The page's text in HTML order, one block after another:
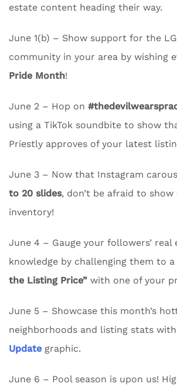
estate content heading their way.
June 1(b) – Show support for the
community in your area by wishing
Pride Month!
June 2 – Hop on
using a TikTok soundbite to show
Priestly approves of your latest
June 3 – Now that Instagram
to 20 slides, don’t be afraid to
inventory!
June 4 – Gauge your followers’ real
knowledge by challenging them to a
the Listing Price” with one of your
June 5 – Showcase this month’s
neighborhoods and listing stats
Update graphic.
June 6 – Pool season is upon us!